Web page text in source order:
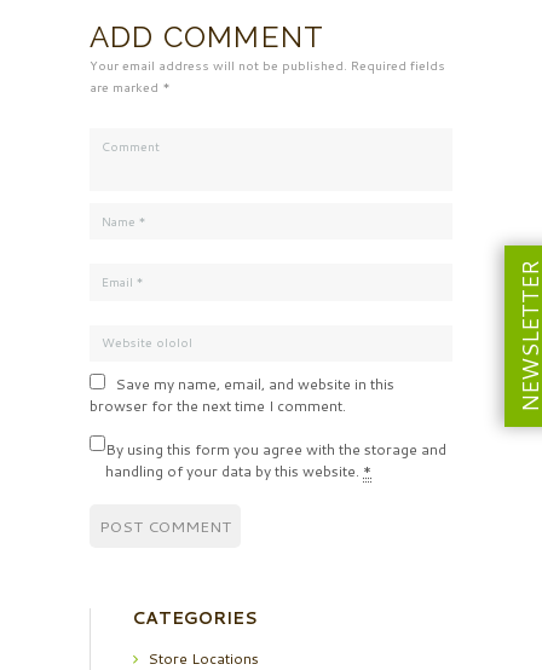
ADD COMMENT
Your email address will not be published. Required fields
are marked *
Save my name, email, and website in this
browser for the next time I comment.
By using this form you agree with the storage and
handling of your data by this website. *
CATEGORIES
Store Locations